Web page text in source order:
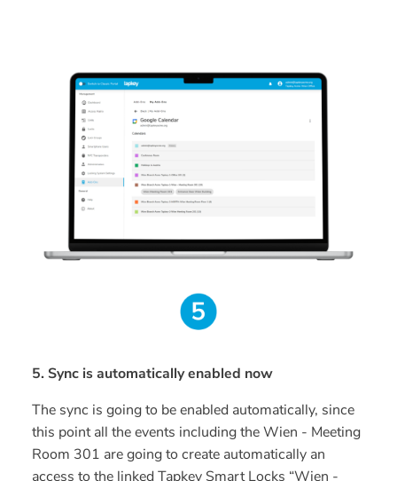
5. Sync is automatically enabled now
The sync is going to be enabled automatically, since
this point all the events including the Wien - Meeting
Room 301 are going to create automatically an
access to the linked Tapkey Smart Locks “Wien -